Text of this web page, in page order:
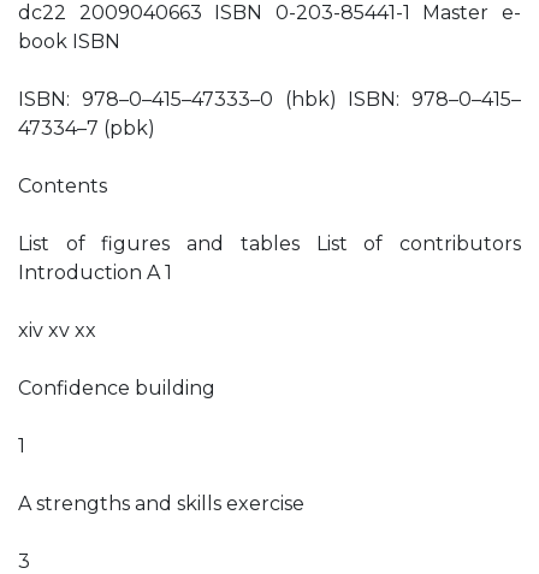
dc22 2009040663 ISBN 0-203-85441-1 Master e-
book ISBN
ISBN: 978–0–415–47333–0 (hbk) ISBN: 978–0–415–
47334–7 (pbk)
Contents
List of figures and tables List of contributors
Introduction A 1
xiv xv xx
Confidence building
1
A strengths and skills exercise
3